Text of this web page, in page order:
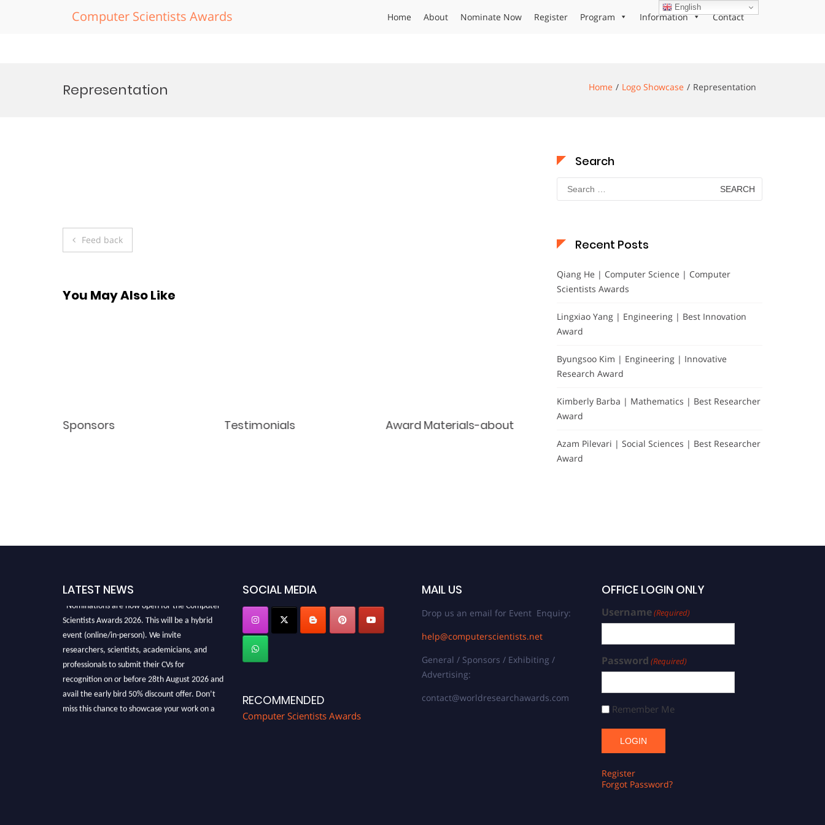
Computer Scientists Awards Home About Nominate Now Register Program Information Contact
Representation Home Logo Showcase Representation
Post
Feed back
You May Also Like
Sponsors Testimonials Award Materials-about
Search
Search
for:
Recent Posts
Qiang He | Computer Science | Computer
Scientists Awards
Lingxiao Yang | Engineering | Best Innovation
Award
Byungsoo Kim | Engineering | Innovative
Research Award
Kimberly Barba | Mathematics | Best Researcher
Award
Azam Pilevari | Social Sciences | Best Researcher
Award
LATEST NEWS
"Nominations are now open for the Computer
Scientists Awards 2026. This will be a hybrid
event (online/in-person). We invite
researchers, scientists, academicians, and
professionals to submit their CVs for
recognition on or before 28th August 2026 and
avail the early bird 50% discount offer. Don’t
miss this chance to showcase your work on a
SOCIAL MEDIA
RECOMMENDED
Computer Scientists Awards
MAIL US
Drop us an email for Event Enquiry:
help@computerscientists.net
General / Sponsors / Exhibiting /
Advertising:
contact@worldresearchawards.com
OFFICE LOGIN ONLY
Username(Required)
Password (Required)
Remember Me
Register
Forgot Password?
English